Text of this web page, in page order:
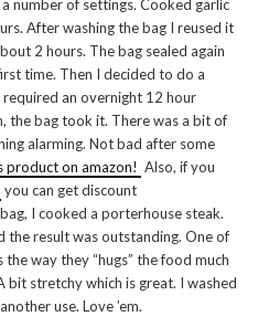
number of settings. Cooked garlic
After washing the bag I reused it
2 hours. The bag sealed again
time. Then I decided to do a
an overnight 12 hour
the bag took it. There was a bit of
alarming. Not bad after some
product on amazon! Also, if you
you can get discount
I cooked a porterhouse steak.
the result was outstanding. One of
way they “hugs” the food much
bit stretchy which is great. I washed
use. Love ’em.